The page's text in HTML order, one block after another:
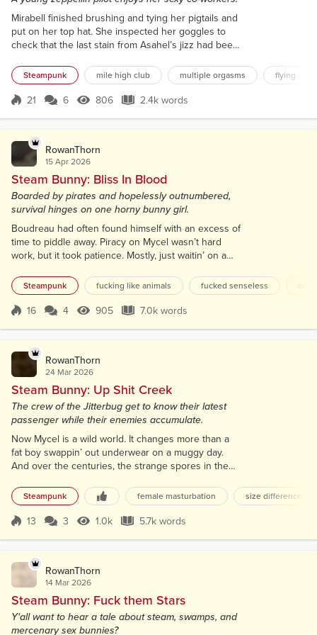
Mirabell finished brushing and tying her pigtails and
put on her top hat. She inspected her goggles to
check that the last stain from Asahel’s jizz had been
Asahel had been the latest lucky recipient of
Mirabell’s notorious ‘Flight Goggles Facial’. She’d
honed it over the last three years, initially because
Steampunk mile high club multiple orgasms flying
Score 21
21 6 806 Views
806 2.4k words
2.4k words
RowanThorn
15 Apr 2026
Steam Bunny: Bliss In Blood
Boarded by pirates and hopelessly outnumbered,
survival hinges on one horny bunny girl.
Boudreau had often found himself with an excess of
time to piddle away. Piracy on Mycel wasn’t hard
work, but it took patience. Mostly, just waitin’ on a
the river to pluck up. Franky didn’t allow for hookers
on her pirate ships. Told em’ to get their whores on
the riverboat brothels and leave em’ there. Said a
Steampunk fucking like animals fucked senseless
Score 16
16 4 905 Views
905 7.0k words
7.0k words
RowanThorn
24 Mar 2026
Steam Bunny: Up Shit Creek
The crew of the Jitterbug get to know their latest
passenger while their enemies accumulate.
Now Mycel is a wild world. It changes more than a
fat boy swappin’ out underwear on a muggy day.
And over the centuries, the strange spores in the
ways. Latent Earthen DNA began mixin’ with the
native flora and fauna. Makin’ creatures sorta like
what you know of, but strange and twisted. Some
Steampunk female masturbation size difference
Score 13
13 3 1.0k Views
1.0k 5.7k words
5.7k words
RowanThorn
14 Mar 2026
Steam Bunny: Fuck them Stars
Y'all want to hear a tale about steam, swamps, and
mercenary sex bunnies?